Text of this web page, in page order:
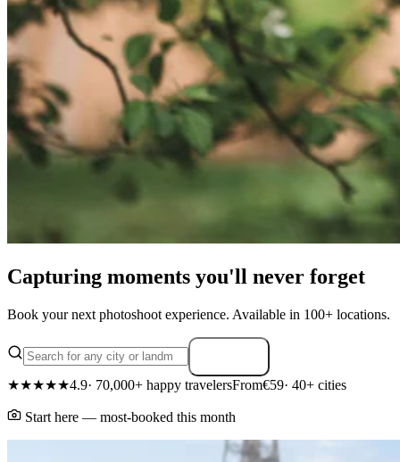
Capturing moments you'll never forget
Book your next photoshoot experience. Available in 100+ locations.
★★★★★4.9· 70,000+ happy travelersFrom€59· 40+ cities
Start here — most-booked this month